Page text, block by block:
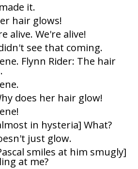
it.
hair glows!
alive. We're alive!
see that coming.
Flynn Rider: The hair
does her hair glow!
in hysteria] What?
just glow.
smiles at him smugly]
at me?